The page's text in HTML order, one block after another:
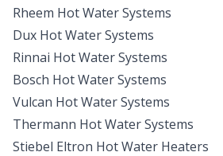
Rheem Hot Water Systems
Dux Hot Water Systems
Rinnai Hot Water Systems
Bosch Hot Water Systems
Vulcan Hot Water Systems
Thermann Hot Water Systems
Stiebel Eltron Hot Water Heaters